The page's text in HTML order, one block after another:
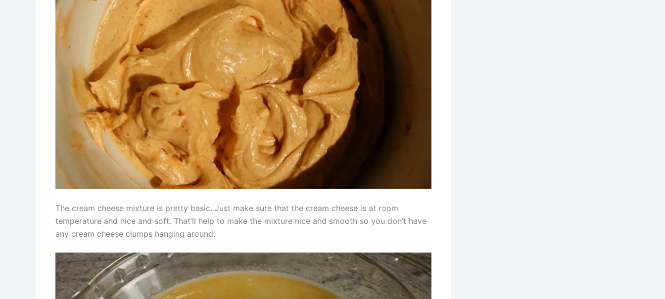
The cream cheese mixture is pretty basic. Just make sure that the cream cheese is at room
temperature and nice and soft. That’ll help to make the mixture nice and smooth so you don’t have
any cream cheese clumps hanging around.